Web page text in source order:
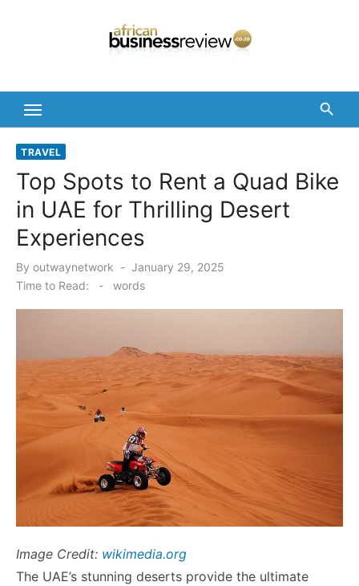
TRAVEL
Top Spots to Rent a Quad Bike
in UAE for Thrilling Desert
Experiences
By outwaynetwork
Posted
on
January 29, 2025
Time to Read:
- words
Image Credit: wikimedia.org
The UAE’s stunning deserts provide the ultimate